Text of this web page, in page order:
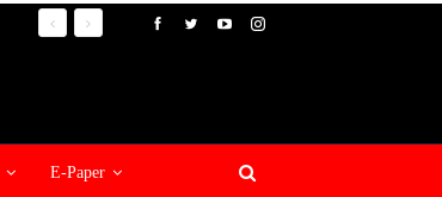
E-Paper